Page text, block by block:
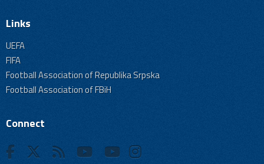
Links
UEFA
FIFA
Football Association of Republika Srpska
Football Association of FBiH
Connect